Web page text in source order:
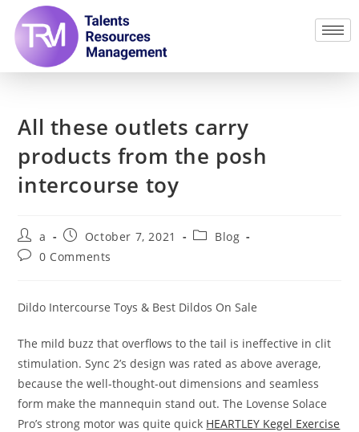
All these outlets carry
products from the posh
intercourse toy
a October 7, 2021
Blog
0 Comments
Dildo Intercourse Toys & Best Dildos On Sale
The mild buzz that overflows to the tail is ineffective in clit
stimulation. Sync 2’s design was rated as above average,
because the well-thought-out dimensions and seamless
form make the mannequin stand out. The Lovense Solace
Pro’s strong motor was quite quick HEARTLEY Kegel Exercise